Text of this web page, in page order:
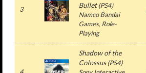
3
Bullet(PS4)
Namco Bandai
Games, Role-
Playing
Shadow of the
Colossus(PS4)